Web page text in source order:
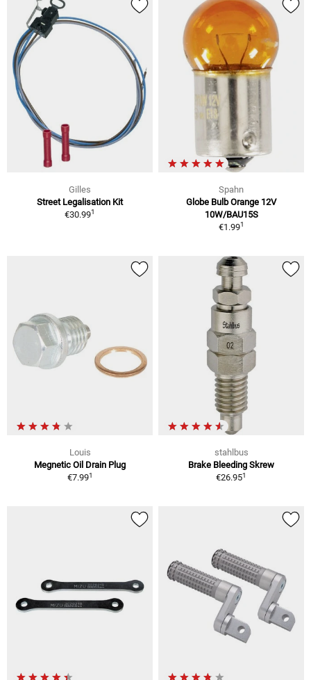
Gilles
Street Legalisation Kit
€30.991
Spahn
Globe Bulb Orange 12V
10W/BAU15S
€1.991
Louis
Megnetic Oil Drain Plug
€7.991
stahlbus
Brake Bleeding Skrew
€26.951